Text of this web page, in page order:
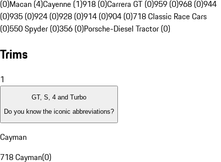
(0)Macan (4)Cayenne (1)918 (0)Carrera GT (0)959 (0)968 (0)944
(0)935 (0)924 (0)928 (0)914 (0)904 (0)718 Classic Race Cars
(0)550 Spyder (0)356 (0)Porsche-Diesel Tractor (0)
Trims
1
GT, S, 4 and Turbo
Do you know the iconic abbreviations?
Cayman
718 Cayman(0)